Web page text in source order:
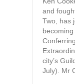
and
Two, has
city’s
July). Mr